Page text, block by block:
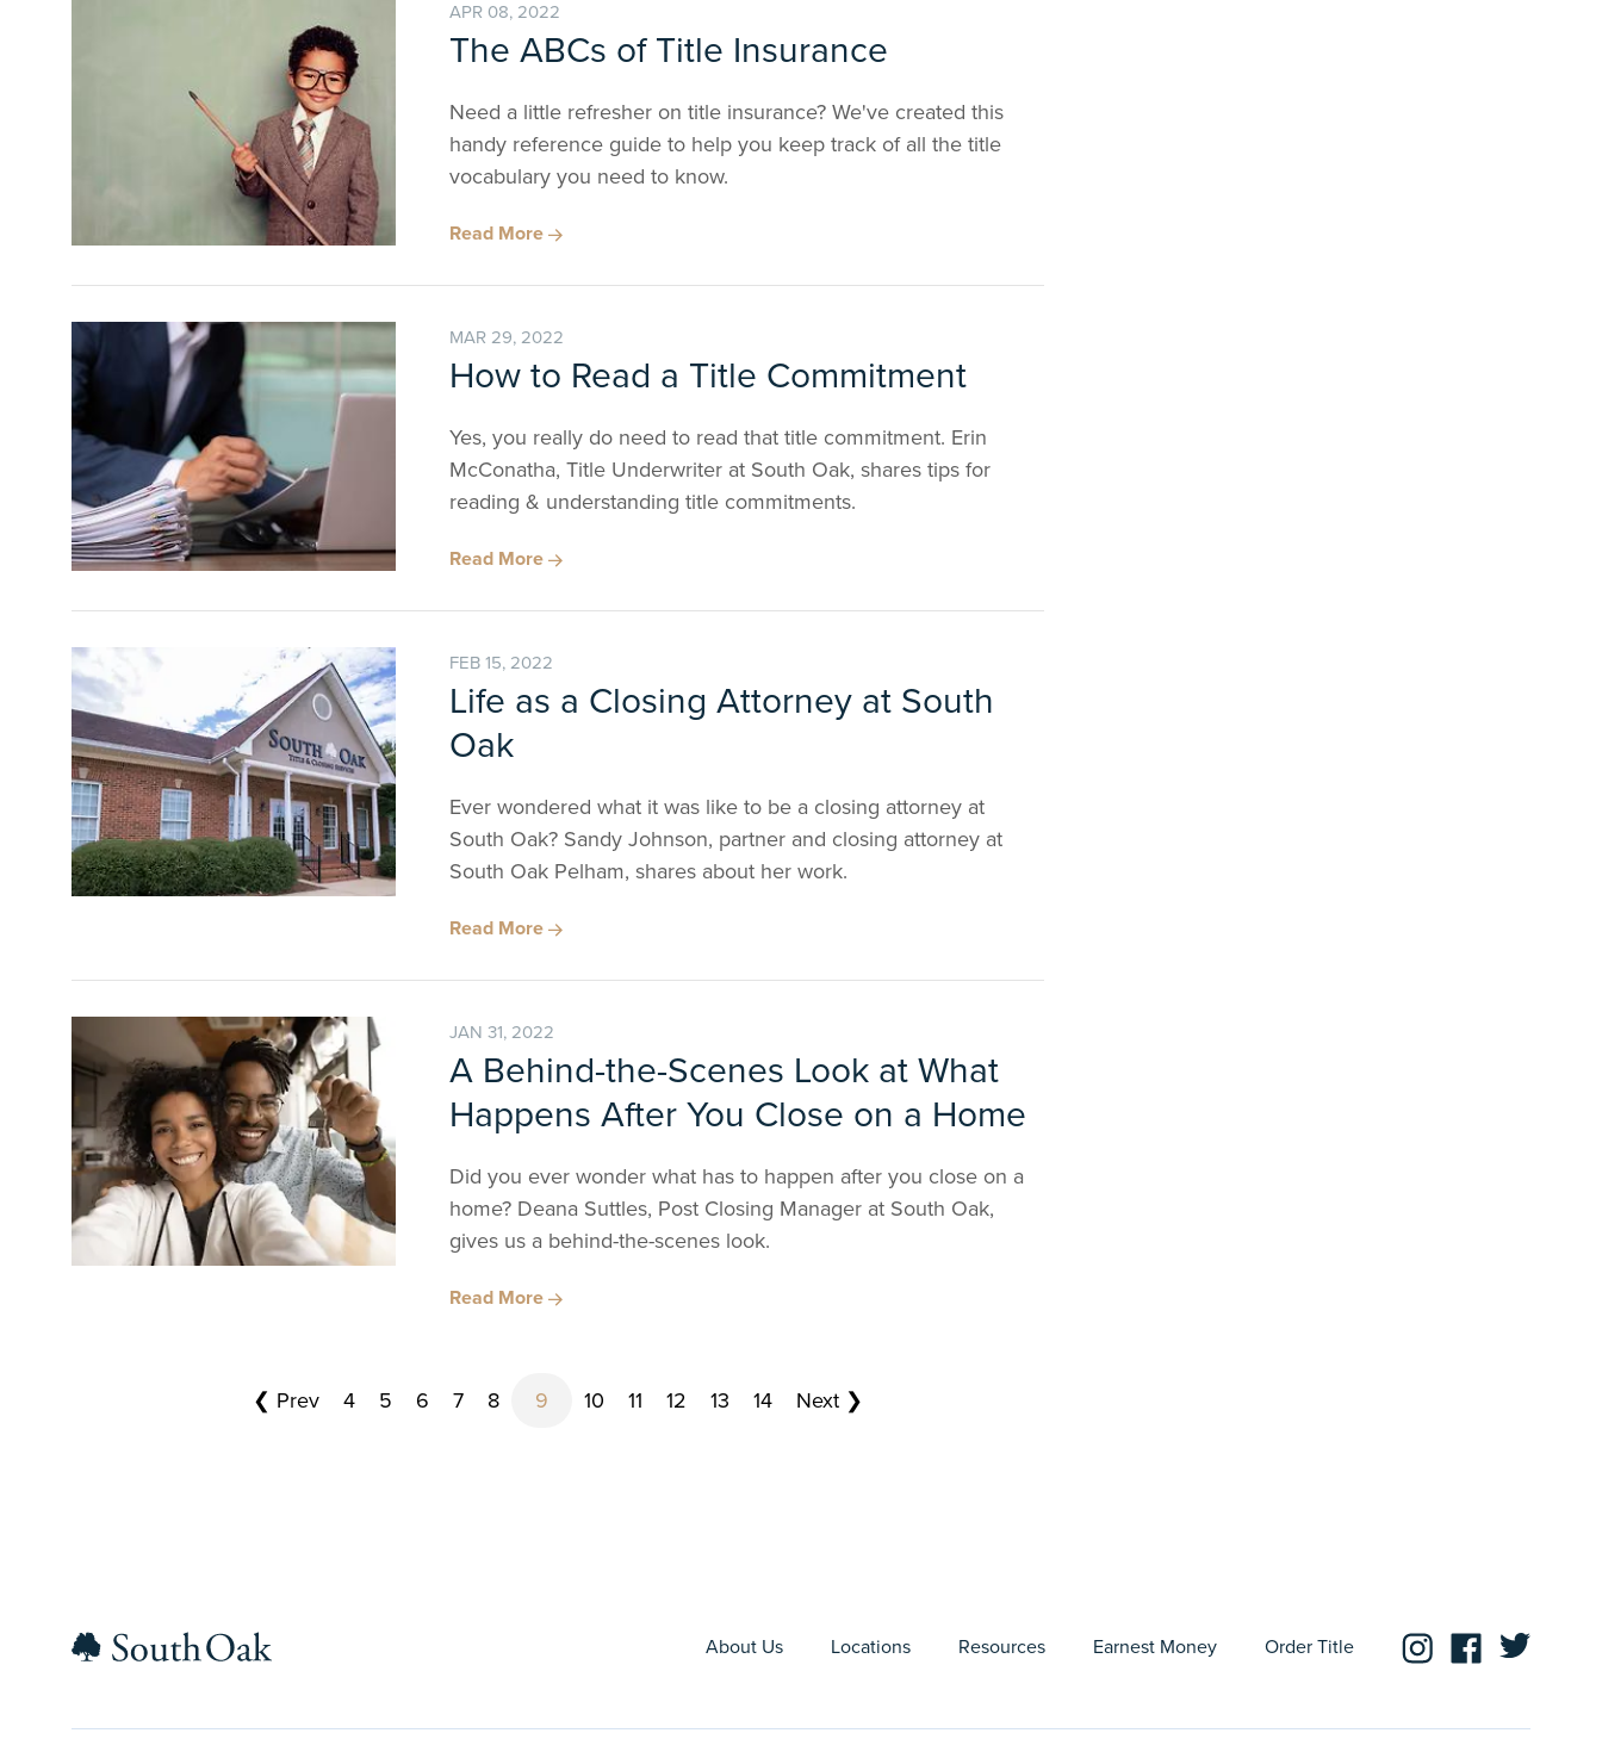
APR 08, 2022
The ABCs of Title Insurance
Need a little refresher on title insurance? We've created this
handy reference guide to help you keep track of all the title
vocabulary you need to know.
Read More
MAR 29, 2022
How to Read a Title Commitment
Yes, you really do need to read that title commitment. Erin
McConatha, Title Underwriter at South Oak, shares tips for
reading & understanding title commitments.
Read More
FEB 15, 2022
Life as a Closing Attorney at South
Oak
Ever wondered what it was like to be a closing attorney at
South Oak? Sandy Johnson, partner and closing attorney at
South Oak Pelham, shares about her work.
Read More
JAN 31, 2022
A Behind-the-Scenes Look at What
Happens After You Close on a Home
Did you ever wonder what has to happen after you close on a
home? Deana Suttles, Post Closing Manager at South Oak,
gives us a behind-the-scenes look.
Read More
❮ Prev 4 5 6 7 8 9 10 11 12 13 14 Next ❯
About Us Locations Resources Earnest Money Order Title